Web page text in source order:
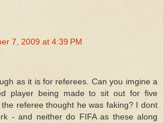
7, 2009 at 4:39 PM
as it is for referees. Can you imgine a
player being made to sit out for five
referee thought he was faking? I dont
- and neither do FIFA as these along